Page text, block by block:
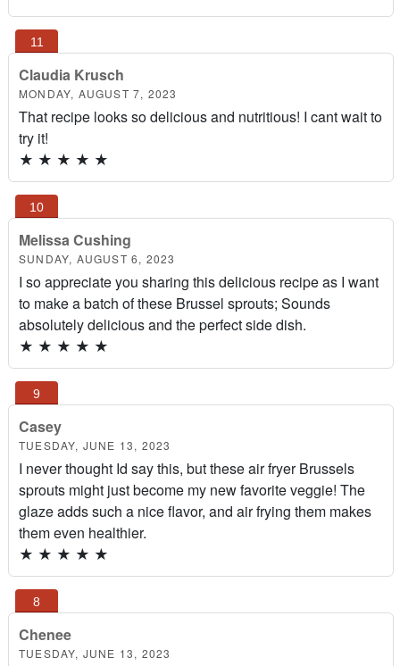
Claudia Krusch
MONDAY, AUGUST 7, 2023
That recipe looks so delicious and nutritious! I cant wait to
try it!
★ ★ ★ ★ ★
Melissa Cushing
SUNDAY, AUGUST 6, 2023
I so appreciate you sharing this delicious recipe as I want
to make a batch of these Brussel sprouts; Sounds
absolutely delicious and the perfect side dish.
★ ★ ★ ★ ★
Casey
TUESDAY, JUNE 13, 2023
I never thought Id say this, but these air fryer Brussels
sprouts might just become my new favorite veggie! The
glaze adds such a nice flavor, and air frying them makes
them even healthier.
★ ★ ★ ★ ★
Chenee
TUESDAY, JUNE 13, 2023